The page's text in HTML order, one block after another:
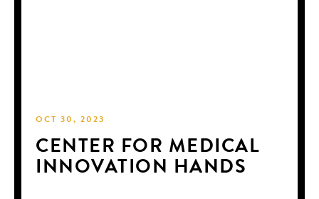
OCT 30, 2023
CENTER FOR MEDICAL
INNOVATION HANDS